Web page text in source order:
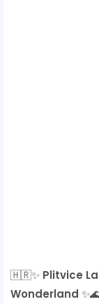
🇭🇷✨ Plitvice
Wonderland